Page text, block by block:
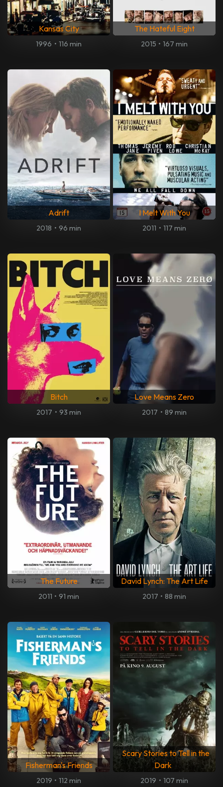
Kansas City
1996 • 116 min
The Hateful Eight
2015 • 167 min
Adrift
2018 • 96 min
I Melt With You
2011 • 117 min
Bitch
2017 • 93 min
Love Means Zero
2017 • 89 min
The Future
2011 • 91 min
David Lynch: The Art Life
2017 • 88 min
Fisherman's Friends
2019 • 112 min
Scary Stories to Tell in the
Dark
2019 • 107 min